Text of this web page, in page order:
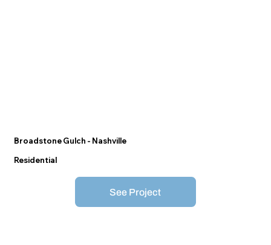
Broadstone Gulch - Nashville
Residential
See Project